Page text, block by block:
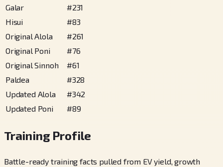
Galar #231
Hisui
#83
Original Alola
#261
Original Poni
#76
Original Sinnoh
#61
Paldea
#328
Updated Alola
#342
Updated Poni
#89
Training Profile
Battle-ready training facts pulled from EV yield, growth